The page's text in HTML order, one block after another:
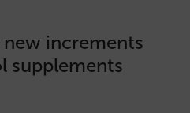
increments
supplements